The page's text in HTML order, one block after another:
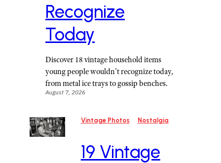
Recognize
Today
Discover 18 vintage household items
young people wouldn’t recognize today,
from metal ice trays to gossip benches.
August 7, 2026
Vintage Photos Nostalgia
19 Vintage